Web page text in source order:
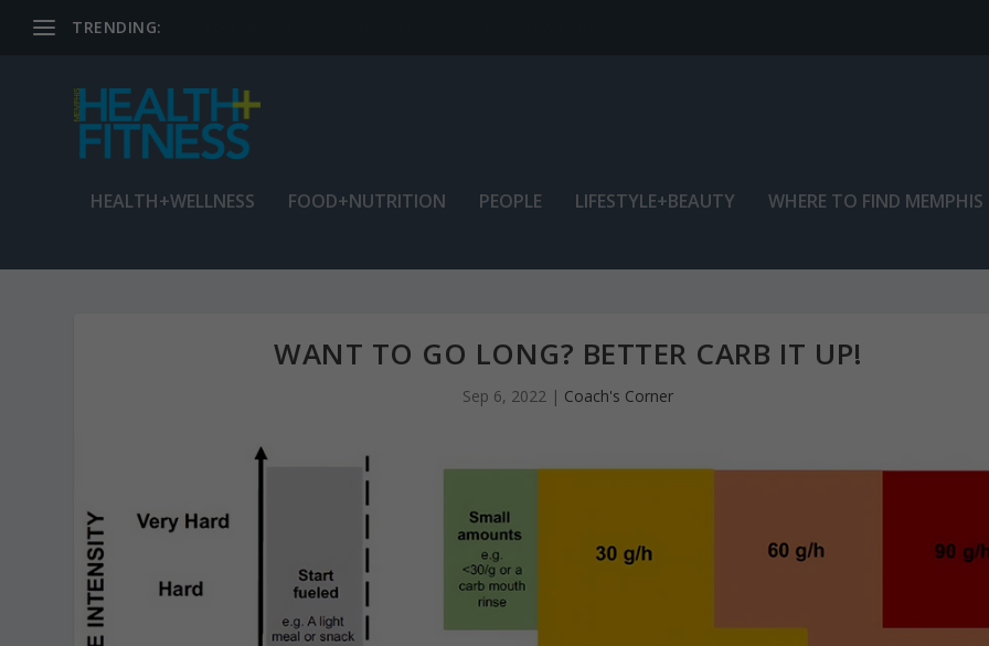
TRENDING:
HEALTH+WELLNESS FOOD+NUTRITION PEOPLE LIFESTYLE+BEAUTY WHERE TO FIND
WANT TO GO LONG? BETTER CARB IT UP!
Sep 6, 2022 | Coach's Corner